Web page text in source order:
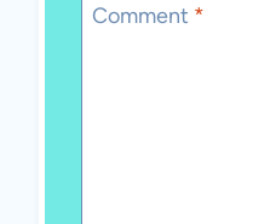
Comment *